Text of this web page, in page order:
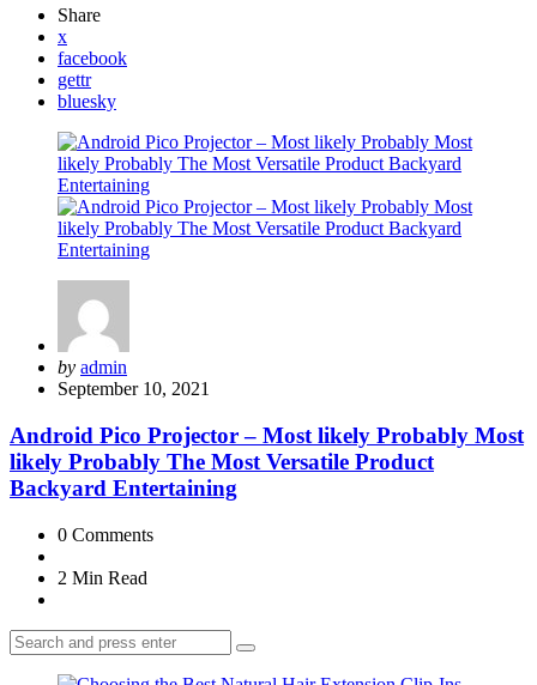
Share
x
facebook
gettr
bluesky
Posted
by
by admin
September 10, 2021
Android Pico Projector – Most likely Probably Most
likely Probably The Most Versatile Product
Backyard Entertaining
0 Comments
2 Min Read
Search
for:
Search